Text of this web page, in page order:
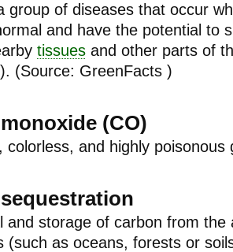
group of diseases that occur
and have the potential to
tissues and other parts of
). (Source: GreenFacts )
(CO)
colorless, and highly poisonous
and storage of carbon from the
(such as oceans, forests or